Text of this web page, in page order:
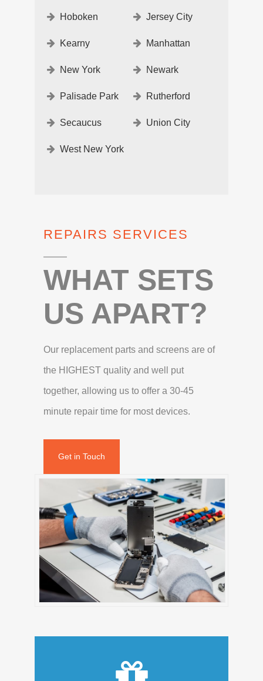
Hoboken Jersey City
Kearny Manhattan
New York Newark
Palisade Park Rutherford
Secaucus Union City
West New York
REPAIRS SERVICES
WHAT SETS
US APART?
Our replacement parts and screens are of
the HIGHEST quality and well put
together, allowing us to offer a 30-45
minute repair time for most devices.
Get in Touch